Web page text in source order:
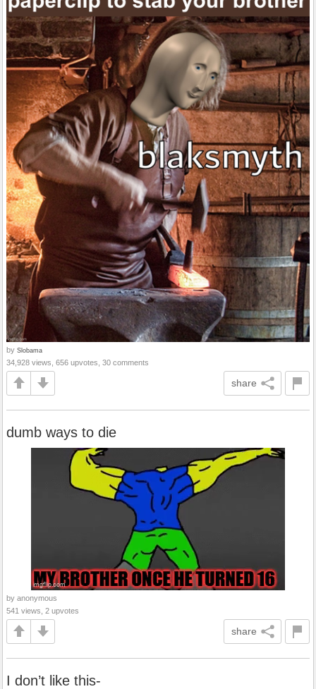
by Slobama
34,928 views, 656 upvotes, 30 comments
share
dumb ways to die
by anonymous
541 views, 2 upvotes
share
I don’t like this-